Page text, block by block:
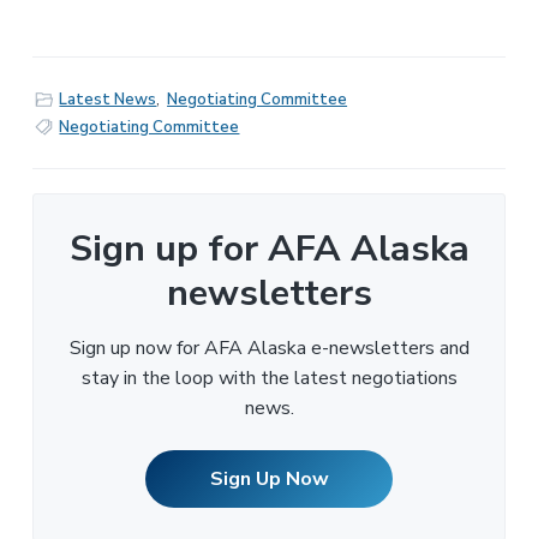
Latest News, Negotiating Committee
Negotiating Committee
Sign up for AFA Alaska
newsletters
Sign up now for AFA Alaska e-newsletters and
stay in the loop with the latest negotiations
news.
Sign Up Now